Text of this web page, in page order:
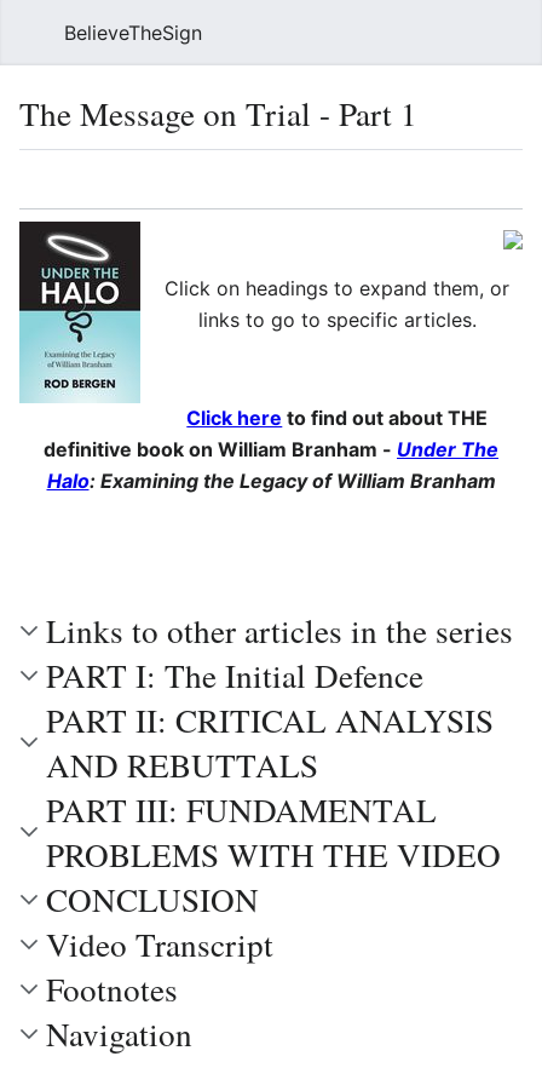
BelieveTheSign
The Message on Trial - Part 1
Click on headings to expand them, or
links to go to specific articles.
Click here to find out about THE
definitive book on William Branham - Under The
Halo: Examining the Legacy of William Branham
Links to other articles in the series
PART I: The Initial Defence
PART II: CRITICAL ANALYSIS
AND REBUTTALS
PART III: FUNDAMENTAL
PROBLEMS WITH THE VIDEO
CONCLUSION
Video Transcript
Footnotes
Navigation